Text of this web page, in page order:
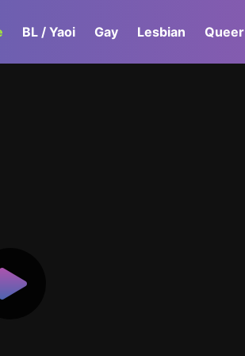
BL / Yaoi Gay Lesbian Queer